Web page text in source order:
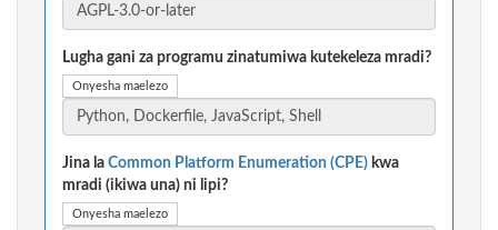
Lugha gani za programu zinatumiwa kutekeleza mradi?
Onyesha maelezo
Jina la Common Platform Enumeration (CPE) kwa
mradi (ikiwa una) ni lipi?
Onyesha maelezo